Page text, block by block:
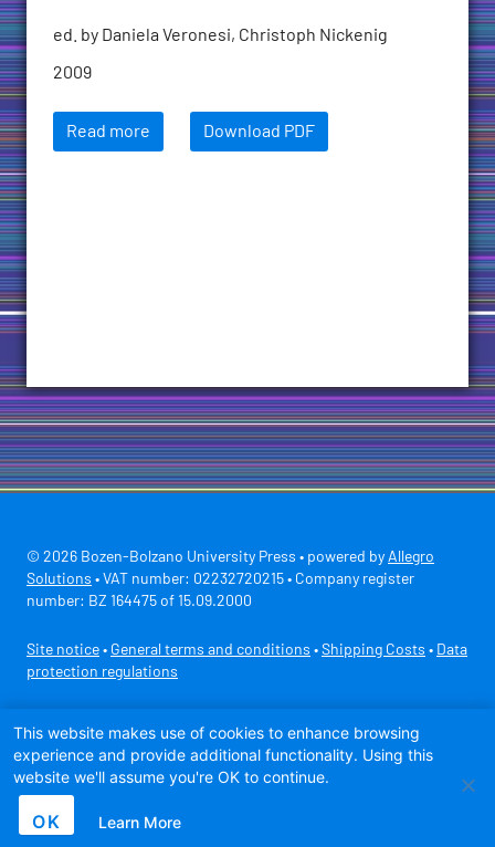
ed. by Daniela Veronesi, Christoph Nickenig
2009
Read more Download PDF
© 2026 Bozen-Bolzano University Press • powered by Allegro
Solutions • VAT number: 02232720215 • Company register
number: BZ 164475 of 15.09.2000
Site notice • General terms and conditions • Shipping Costs • Data
protection regulations
This website makes use of cookies to enhance browsing
experience and provide additional functionality. Using this
website we'll assume you're OK to continue.
OK Learn More